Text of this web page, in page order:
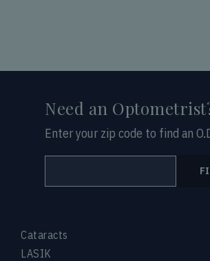
Cataracts
LASIK
Need an
Enter your zip code to find an